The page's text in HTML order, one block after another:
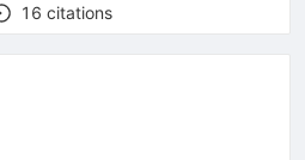
16 citations